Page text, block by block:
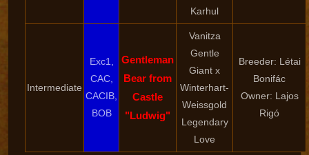
Karhul
Intermediate
Exc1,
CAC,
CACIB,
BOB
Gentleman
Bear from
Castle
"Ludwig"
Vanitza
Gentle
Giant x
Winterhart-
Weissgold
Legendary
Love
Breeder: Létai
Bonifác
Owner: Lajos
Rigó